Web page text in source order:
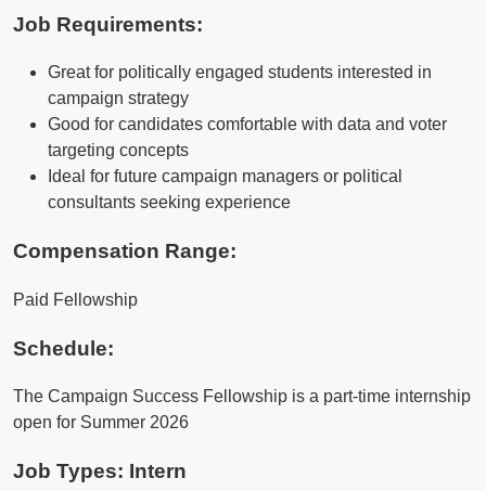
Job Requirements:
Great for politically engaged students interested in
campaign strategy
Good for candidates comfortable with data and voter
targeting concepts
Ideal for future campaign managers or political
consultants seeking experience
Compensation Range:
Paid Fellowship
Schedule:
The Campaign Success Fellowship is a part-time internship
open for Summer 2026
Job Types: Intern